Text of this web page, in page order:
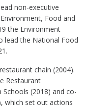
non-executive
Food and
the Environment
lead the National Food
chain (2004).
Restaurant
(2018) and co-
which set out actions